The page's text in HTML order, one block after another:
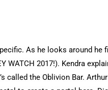
As he looks around he
WATCH 2017!). Kendra
called the Oblivion Bar.